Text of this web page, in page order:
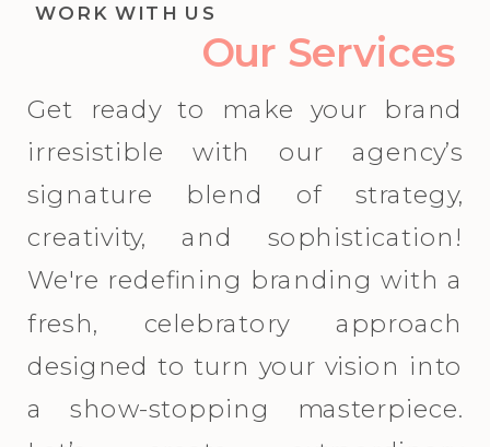
WORK WITH US
Our Services
Get ready to make your brand
irresistible with our agency’s
signature blend of strategy,
creativity, and sophistication!
We're redefining branding with a
fresh, celebratory approach
designed to turn your vision into
a show-stopping masterpiece.